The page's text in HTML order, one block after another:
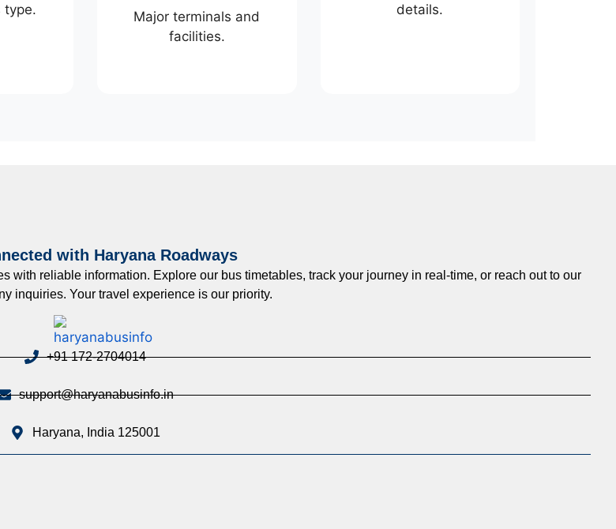
type.
Major terminals and
facilities.
details.
with Haryana Roadways
reliable information. Explore our bus timetables, track your journey in real-time, or reach out to our
inquiries. Your travel experience is our priority.
+91 172-2704014
support@haryanabusinfo.in
Haryana, India 125001